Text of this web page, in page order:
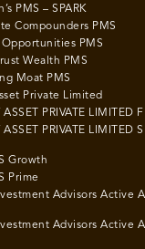
PMS – SPARK
Compounders PMS
Opportunities PMS
Wealth PMS
Moat PMS
Private Limited
PRIVATE LIMITED
ASSET PRIVATE LIMITED
Growth
Prime
Advisors Active
Advisors Active